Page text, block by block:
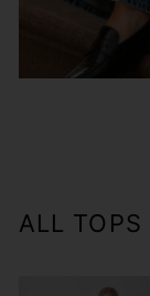
ALL TOPS